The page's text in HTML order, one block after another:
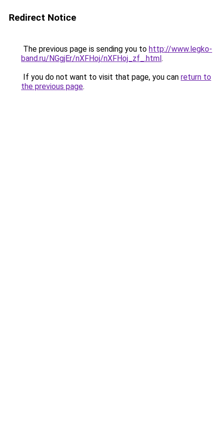
Redirect Notice
The previous page is sending you to http://www.legko-
band.ru/NGgjEr/nXFHoj/nXFHoj_zf_.html.
If you do not want to visit that page, you can return to
the previous page.